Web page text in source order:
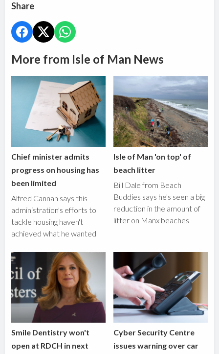
Share
More from Isle of Man News
Chief minister admits
progress on housing has
been limited
Alfred Cannan says this
administration's efforts to
tackle housing haven't
achieved what he wanted
Isle of Man 'on top' of
beach litter
Bill Dale from Beach
Buddies says he's seen a big
reduction in the amount of
litter on Manx beaches
Smile Dentistry won't
open at RDCH in next
Cyber Security Centre
issues warning over car